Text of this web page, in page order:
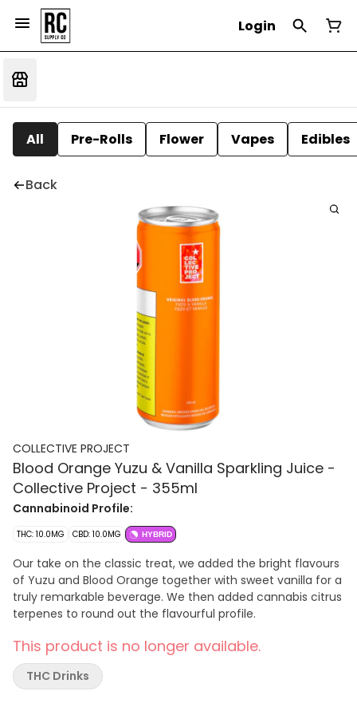
Login
All Pre-Rolls Flower Vapes Edibles
Back
COLLECTIVE PROJECT
Blood Orange Yuzu & Vanilla Sparkling Juice -
Collective Project - 355ml
Cannabinoid Profile:
THC: 10.0MG CBD: 10.0MG HYBRID
Our take on the classic treat, we added the bright flavours
of Yuzu and Blood Orange together with sweet vanilla for a
truly remarkable beverage. We then added cannabis citrus
terpenes to round out the flavourful profile.
This product is no longer available.
THC Drinks